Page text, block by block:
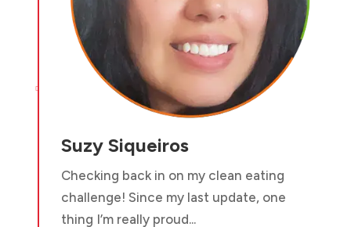

Suzy Siqueiros
Checking back in on my clean eating
challenge! Since my last update, one
thing I’m really proud...